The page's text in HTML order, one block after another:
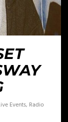
Events, Radio